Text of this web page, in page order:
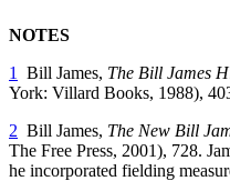
NOTES
1
Bill James, The Bill James
York: Villard Books, 1988),
2 Bill James, The New Bill
The Free Press, 2001), 728.
he incorporated fielding